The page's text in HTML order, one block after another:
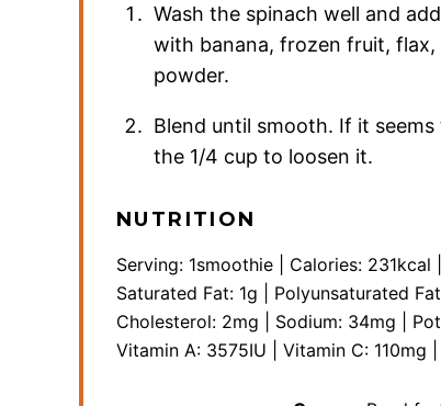
Wash the spinach well and
with banana, frozen fruit, flax,
powder.
Blend until smooth. If it
the 1/4 cup to loosen it.
NUTRITION
Serving: 1smoothie Calories: 231kcal
Saturated Fat: 1g Polyunsaturated
Cholesterol: 2mg Sodium: 34mg
Vitamin A: 3575IU Vitamin C: 110mg